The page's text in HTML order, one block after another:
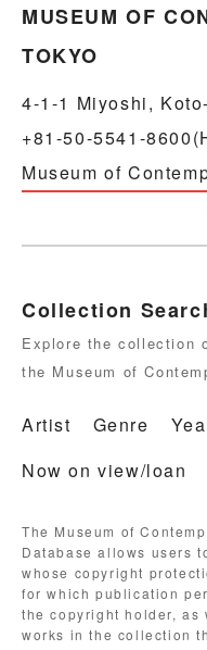
MUSEUM OF
TOKYO
4-1-1 Miyoshi,
+81-50-5541-
Museum of
Collection
Explore the collection
the Museum of
Artist Genre
Now on view/loan
The Museum of
Database allows users
whose copyright
for which publication
the copyright holder, as
works in the collection